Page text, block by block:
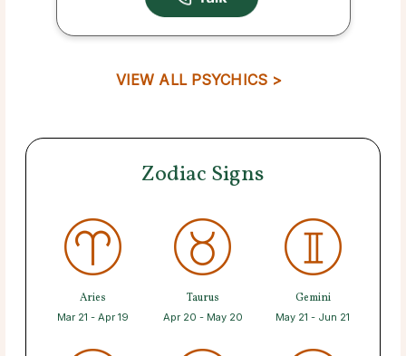
VIEW ALL PSYCHICS >
Zodiac Signs
Aries
Mar 21 - Apr 19
Taurus
Apr 20 - May 20
Gemini
May 21 - Jun 21